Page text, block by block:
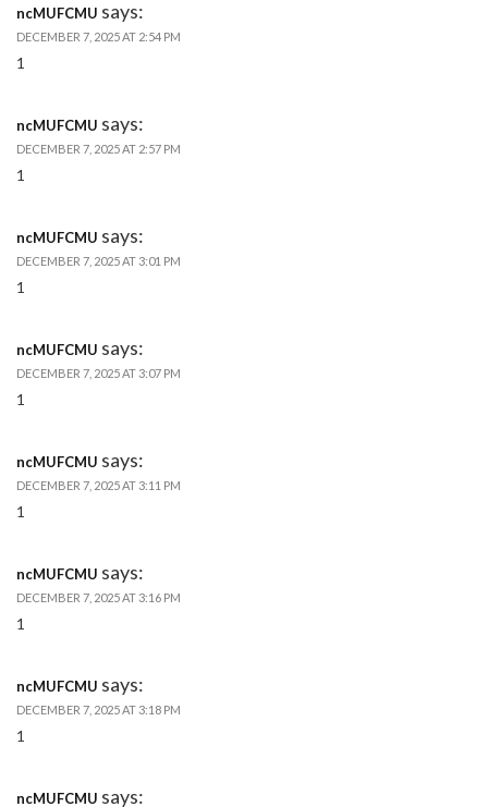
ncMUFCMU says:
DECEMBER 7, 2025 AT 2:54 PM
1
ncMUFCMU says:
DECEMBER 7, 2025 AT 2:57 PM
1
ncMUFCMU says:
DECEMBER 7, 2025 AT 3:01 PM
1
ncMUFCMU says:
DECEMBER 7, 2025 AT 3:07 PM
1
ncMUFCMU says:
DECEMBER 7, 2025 AT 3:11 PM
1
ncMUFCMU says:
DECEMBER 7, 2025 AT 3:16 PM
1
ncMUFCMU says:
DECEMBER 7, 2025 AT 3:18 PM
1
ncMUFCMU says: